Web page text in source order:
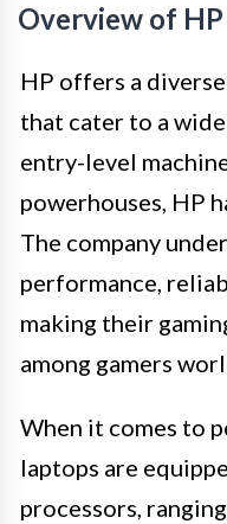
Overview of
HP offers a
that cater to a
entry-level
powerhouses, HP
The company
performance,
making their
among gamers
When it comes to
laptops are
processors,